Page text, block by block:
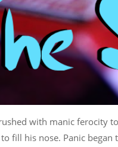
with manic ferocity
fill his nose. Panic